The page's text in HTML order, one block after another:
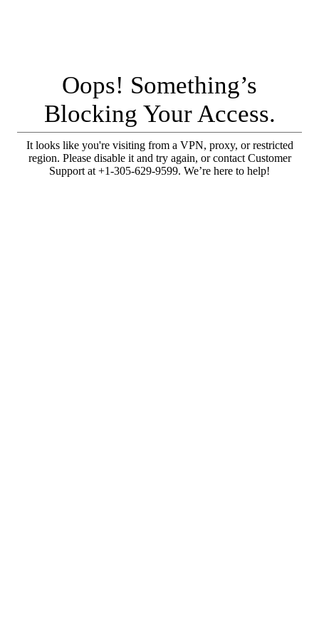
Oops! Something’s
Blocking Your Access.
It looks like you're visiting from a VPN, proxy, or restricted
region. Please disable it and try again, or contact Customer
Support at +1-305-629-9599. We’re here to help!